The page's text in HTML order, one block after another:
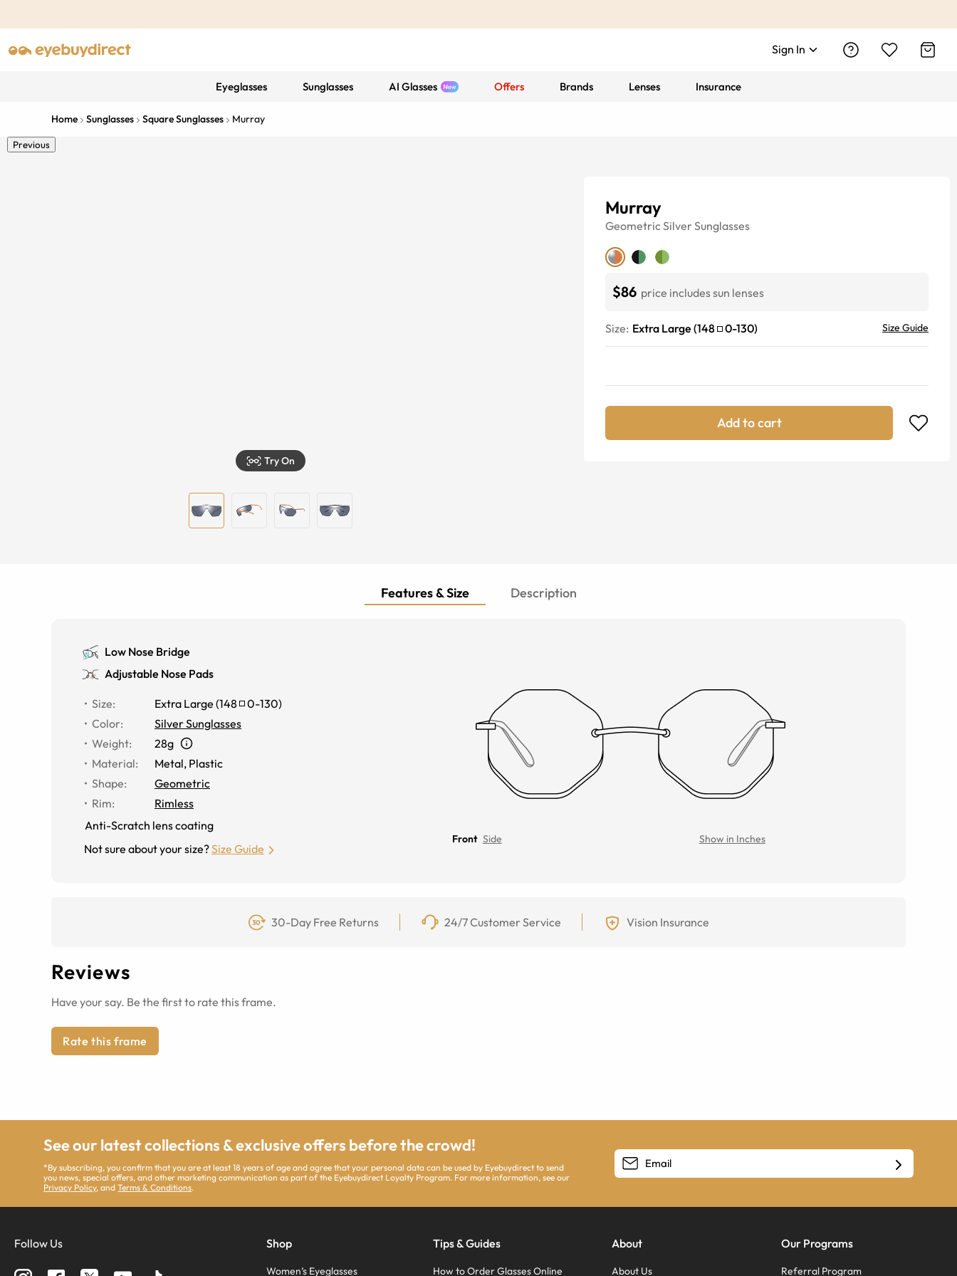
Sign In
Eyeglasses Sunglasses AI Glasses Offers Brands Lenses Insurance
Home Sunglasses Square Sunglasses Murray
Previous
Try On
Murray
GeometricSilver Sunglasses
$86 price includes sun lenses
Size: Extra Large (148 0-130) Size Guide
Add to cart
Features & Size Description
Low Nose Bridge
Adjustable Nose Pads
Size: Extra Large (148 0-130)
Color:
Silver Sunglasses
Weight:
28g
Material: Metal, Plastic
Shape:
Geometric
Rim:
Rimless
Anti-Scratch lens coating
Not sure about your size?Size Guide
Front Side Show in Inches
30-Day Free Returns 24/7 Customer Service Vision Insurance
Reviews
Have your say. Be the first to rate this frame.
Rate this frame
See our latest collections & exclusive offers before the crowd!
*By subscribing, you confirm that you are at least 18 years of age and agree that your personal data can be used by Eyebuydirect to send
you news, special offers, and other marketing communication as part of the Eyebuydirect Loyalty Program. For more information, see our
Privacy Policy, andTerms & Conditions.
Follow Us Shop
Women’s Eyeglasses
Tips & Guides
How to Order Glasses Online
About
About Us
Our Programs
Referral Program